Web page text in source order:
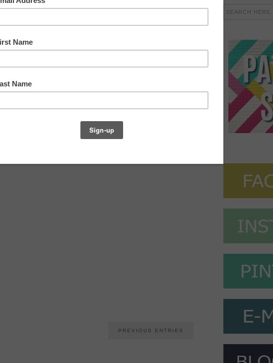
pieced tonight. Maybe a little ambitious? :) Will
if you would like to participate in FNSI, go link
PREVIOUS ENTRIES